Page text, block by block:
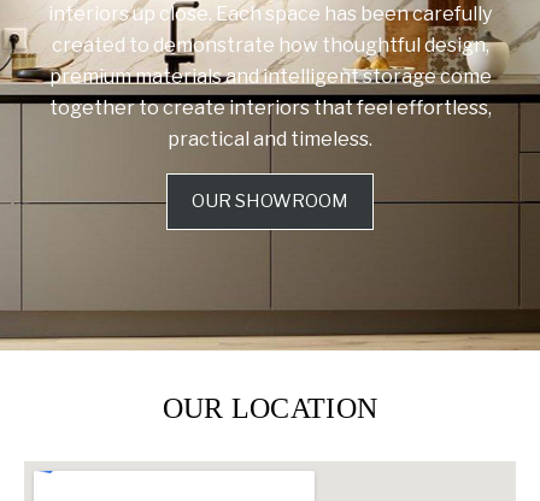
interiors up close. Each space has been carefully
created to demonstrate how thoughtful design,
premium materials and intelligent storage come
together to create interiors that feel effortless,
practical and timeless.
OUR SHOWROOM
OUR LOCATION